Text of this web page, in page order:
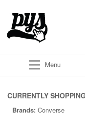
Menu
CURRENTLY
Brands: Converse